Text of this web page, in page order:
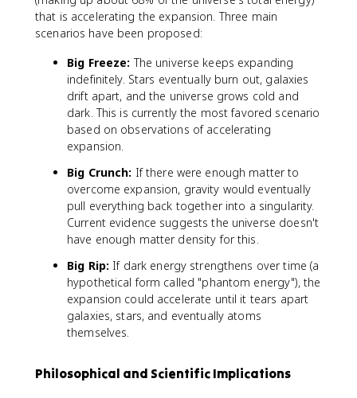
that is accelerating the expansion. Three main
scenarios have been proposed:
Big Freeze: The universe keeps expanding
indefinitely. Stars eventually burn out, galaxies
drift apart, and the universe grows cold and
dark. This is currently the most favored scenario
based on observations of accelerating
expansion.
Big Crunch: If there were enough matter to
overcome expansion, gravity would eventually
pull everything back together into a singularity.
Current evidence suggests the universe doesn't
have enough matter density for this.
Big Rip: If dark energy strengthens over time (a
hypothetical form called "phantom energy"), the
expansion could accelerate until it tears apart
galaxies, stars, and eventually atoms
themselves.
Philosophical and Scientific Implications